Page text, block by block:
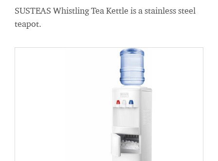
SUSTEAS Whistling Tea Kettle is a stainless steel
teapot.